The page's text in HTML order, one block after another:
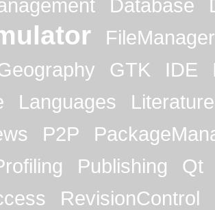
Database
FileManager
GTK IDE
Languages
Literature
P2P
Publishing
Qt
RevisionControl